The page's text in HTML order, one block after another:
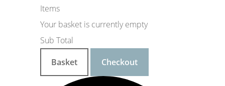
Items
Your basket is currently empty
Sub Total
Basket
Checkout